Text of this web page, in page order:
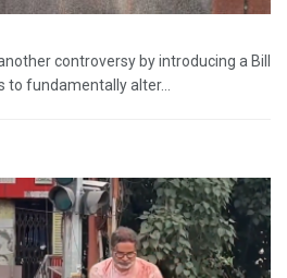
controversy by introducing a Bill
to fundamentally alter...